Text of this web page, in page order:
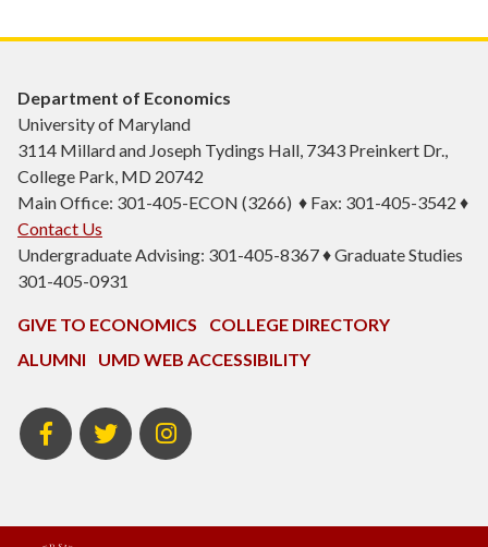
Department of Economics
University of Maryland
3114 Millard and Joseph Tydings Hall, 7343 Preinkert Dr.,
College Park, MD 20742
Main Office: 301-405-ECON (3266) ♦ Fax: 301-405-3542 ♦
Contact Us
Undergraduate Advising: 301-405-8367 ♦ Graduate Studies
301-405-0931
GIVE TO ECONOMICS
COLLEGE DIRECTORY
ALUMNI
UMD WEB ACCESSIBILITY
BSOS
Facebook
BSOS
Twitter
ECON
Instagram